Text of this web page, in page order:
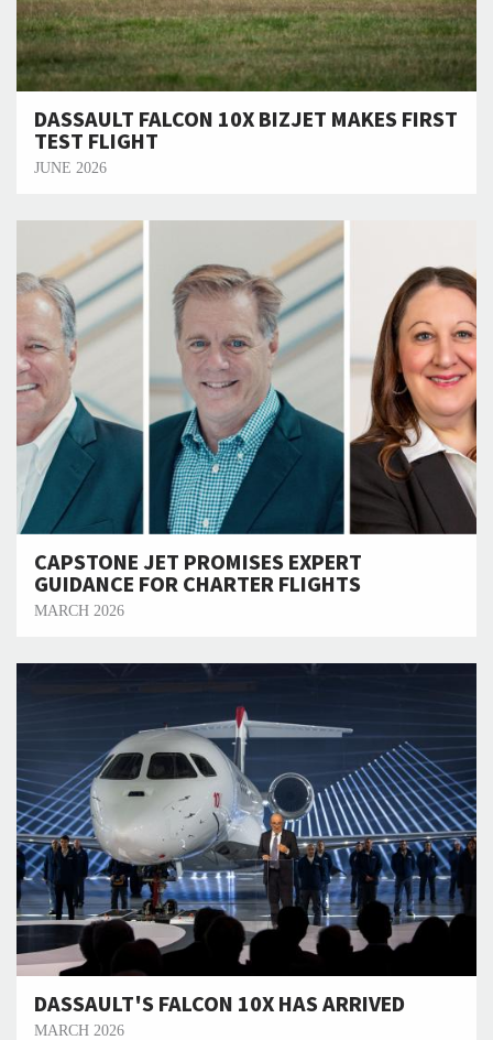
DASSAULT FALCON 10X BIZJET MAKES FIRST
TEST FLIGHT
JUNE 2026
CAPSTONE JET PROMISES EXPERT
GUIDANCE FOR CHARTER FLIGHTS
MARCH 2026
DASSAULT'S FALCON 10X HAS ARRIVED
MARCH 2026